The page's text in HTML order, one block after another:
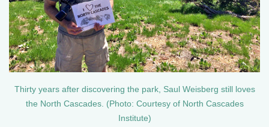
Thirty years after discovering the park, Saul Weisberg still loves
the North Cascades. (Photo: Courtesy of North Cascades
Institute)